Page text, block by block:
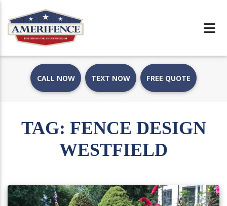
CALL NOW TEXT NOW FREE QUOTE
TAG: FENCE DESIGN
WESTFIELD